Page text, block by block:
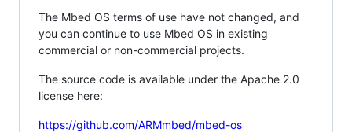
The Mbed OS terms of use have not changed, and
you can continue to use Mbed OS in existing
commercial or non-commercial projects.
The source code is available under the Apache 2.0
license here:
https://github.com/ARMmbed/mbed-os